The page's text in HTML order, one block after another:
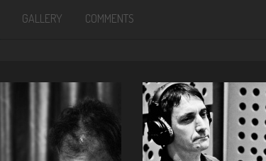
GALLERY COMMENTS
ALI EMRE KAYHAN